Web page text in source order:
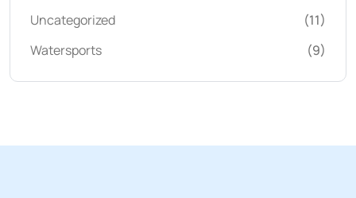
Uncategorized
(11)
Watersports
(9)